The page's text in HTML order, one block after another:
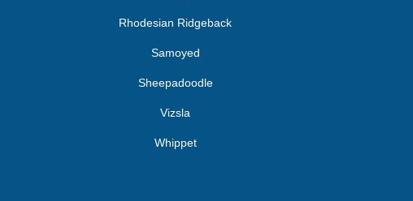
Rhodesian Ridgeback
Samoyed
Sheepadoodle
Vizsla
Whippet